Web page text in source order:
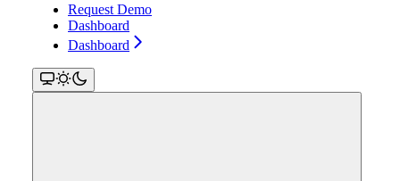
Request Demo
Dashboard
Dashboard